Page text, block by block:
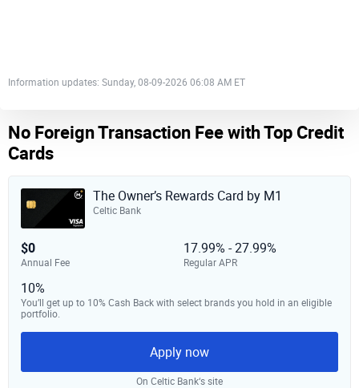
Information updates: Sunday, 08-09-2026 06:08 AM ET
No Foreign Transaction Fee with Top Credit
Cards
The Owner’s Rewards Card by M1
Celtic Bank
$0
Annual Fee
17.99% - 27.99%
Regular APR
10%
You’ll get up to 10% Cash Back with select brands you hold in an eligible
portfolio.
Apply now
On Celtic Bank‘s site